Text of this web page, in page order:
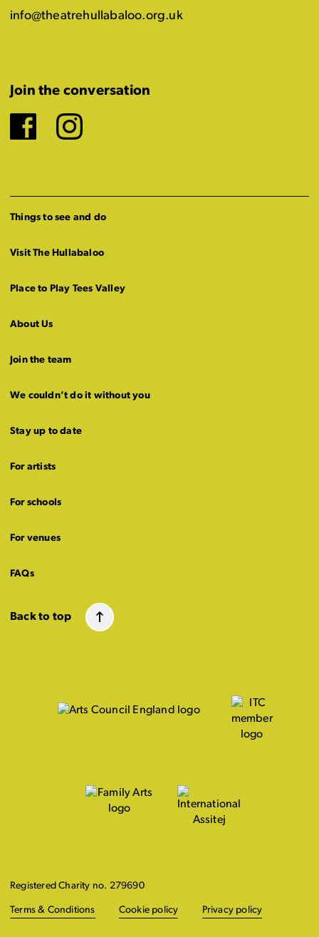
info@theatrehullabaloo.org.uk
Join the conversation
Facebook
Instagram
Things to see and do
Visit The Hullabaloo
Place to Play Tees Valley
About Us
Join the team
We couldn’t do it without you
Stay up to date
For artists
For schools
For venues
FAQs
Back to top
Registered Charity no. 279690
Terms & Conditions Cookie policy Privacy policy